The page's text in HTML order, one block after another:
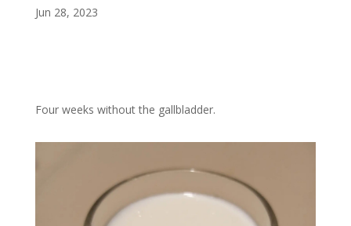
Jun 28, 2023
Four weeks without the gallbladder.